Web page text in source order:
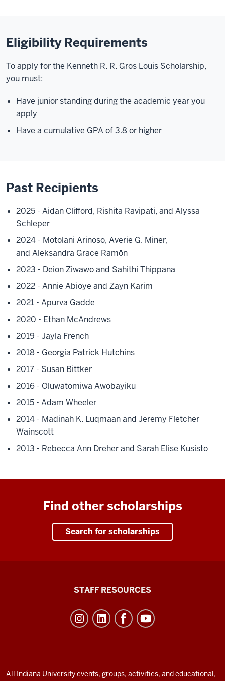
Eligibility Requirements
To apply for the Kenneth R. R. Gros Louis Scholarship,
you must:
Have junior standing during the academic year you
apply
Have a cumulative GPA of 3.8 or higher
Past Recipients
2025 - Aidan Clifford, Rishita Ravipati, and Alyssa
Schleper
2024 - Motolani Arinoso, Averie G. Miner,
and Aleksandra Grace Ramōn
2023 - Deion Ziwawo and Sahithi Thippana
2022 - Annie Abioye and Zayn Karim
2021 - Apurva Gadde
2020 - Ethan McAndrews
2019 - Jayla French
2018 - Georgia Patrick Hutchins
2017 - Susan Bittker
2016 - Oluwatomiwa Awobayiku
2015 - Adam Wheeler
2014 - Madinah K. Luqmaan and Jeremy Fletcher
Wainscott
2013 - Rebecca Ann Dreher and Sarah Elise Kusisto
Find other scholarships
Search for scholarships
and
social
STAFF RESOURCES
All Indiana University events, groups, activities, and educational,